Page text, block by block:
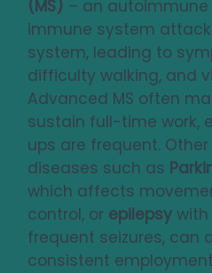
(MS) – an
immune system
system, leading to
difficulty walking, and
Advanced MS often
sustain full-time work,
ups are frequent.
diseases such as
which affects
control, or epilepsy
frequent seizures, can
consistent